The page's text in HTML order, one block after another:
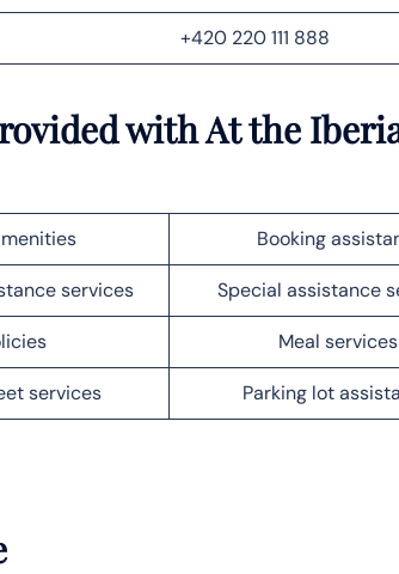
+420 220 111 888
with At the
Booking
services Special assistance
Meal services
services Parking lot